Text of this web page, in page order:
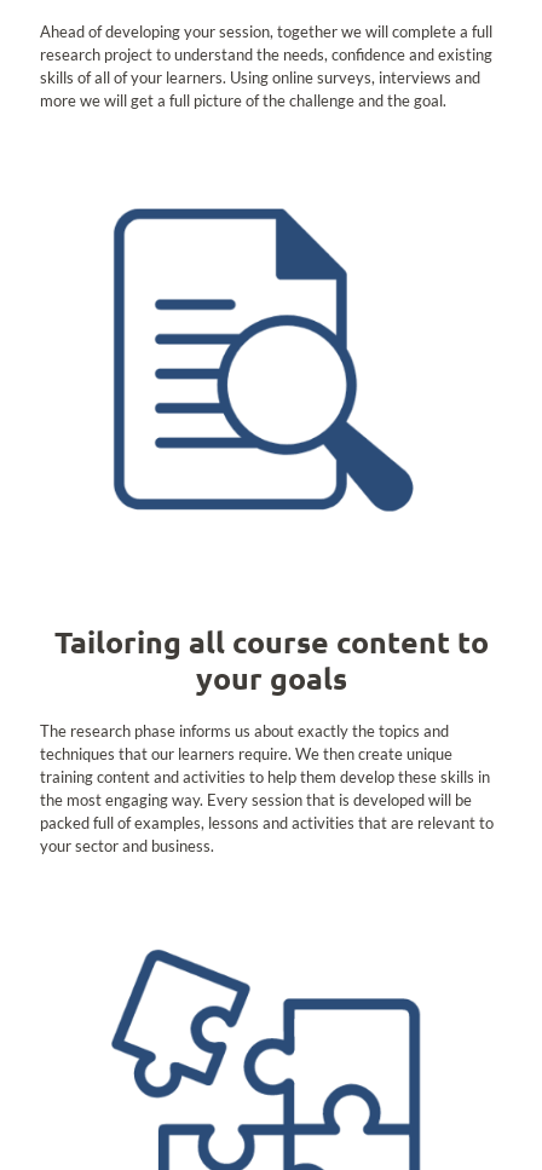
Ahead of developing your session, together we will complete a full
research project to understand the needs, confidence and existing
skills of all of your learners. Using online surveys, interviews and
more we will get a full picture of the challenge and the goal.
Tailoring all course content to
your goals
The research phase informs us about exactly the topics and
techniques that our learners require. We then create unique
training content and activities to help them develop these skills in
the most engaging way. Every session that is developed will be
packed full of examples, lessons and activities that are relevant to
your sector and business.